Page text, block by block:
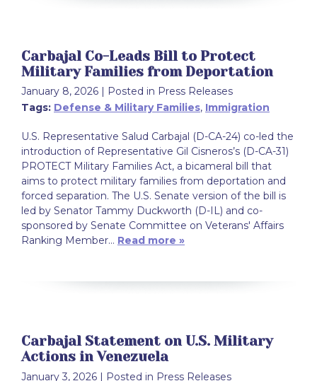
Carbajal Co-Leads Bill to Protect
Military Families from Deportation
January 8, 2026
| Posted in Press Releases
Tags: Defense & Military Families, Immigration
U.S. Representative Salud Carbajal (D-CA-24) co-led the
introduction of Representative Gil Cisneros’s (D-CA-31)
PROTECT Military Families Act, a bicameral bill that
aims to protect military families from deportation and
forced separation. The U.S. Senate version of the bill is
led by Senator Tammy Duckworth (D-IL) and co-
sponsored by Senate Committee on Veterans' Affairs
Ranking Member… Read more »
Carbajal Statement on U.S. Military
Actions in Venezuela
January 3, 2026 | Posted in Press Releases